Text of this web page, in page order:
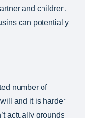
and children.
can potentially
number of
and it is harder
actually grounds